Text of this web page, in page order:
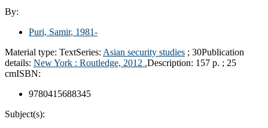
By:
Puri, Samir, 1981-
Material type: TextSeries: Asian security studies ; 30Publication
details: New York : Routledge, 2012 .Description: 157 p. ; 25
cmISBN:
9780415688345
Subject(s):